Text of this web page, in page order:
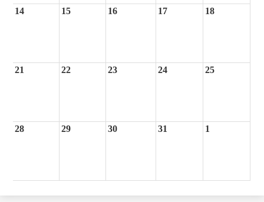
14 15 16 17 18
21 22 23 24 25
28 29 30 31 1